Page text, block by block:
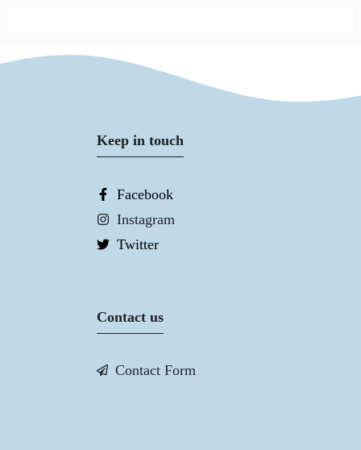
Keep in touch
Facebook
Instagram
Twitter
Contact us
Contact Form